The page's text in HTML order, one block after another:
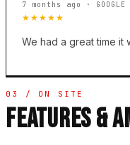
7 months ago · GOOGLE
★★★★★
We had a great time it
03 / ON SITE
FEATURES &